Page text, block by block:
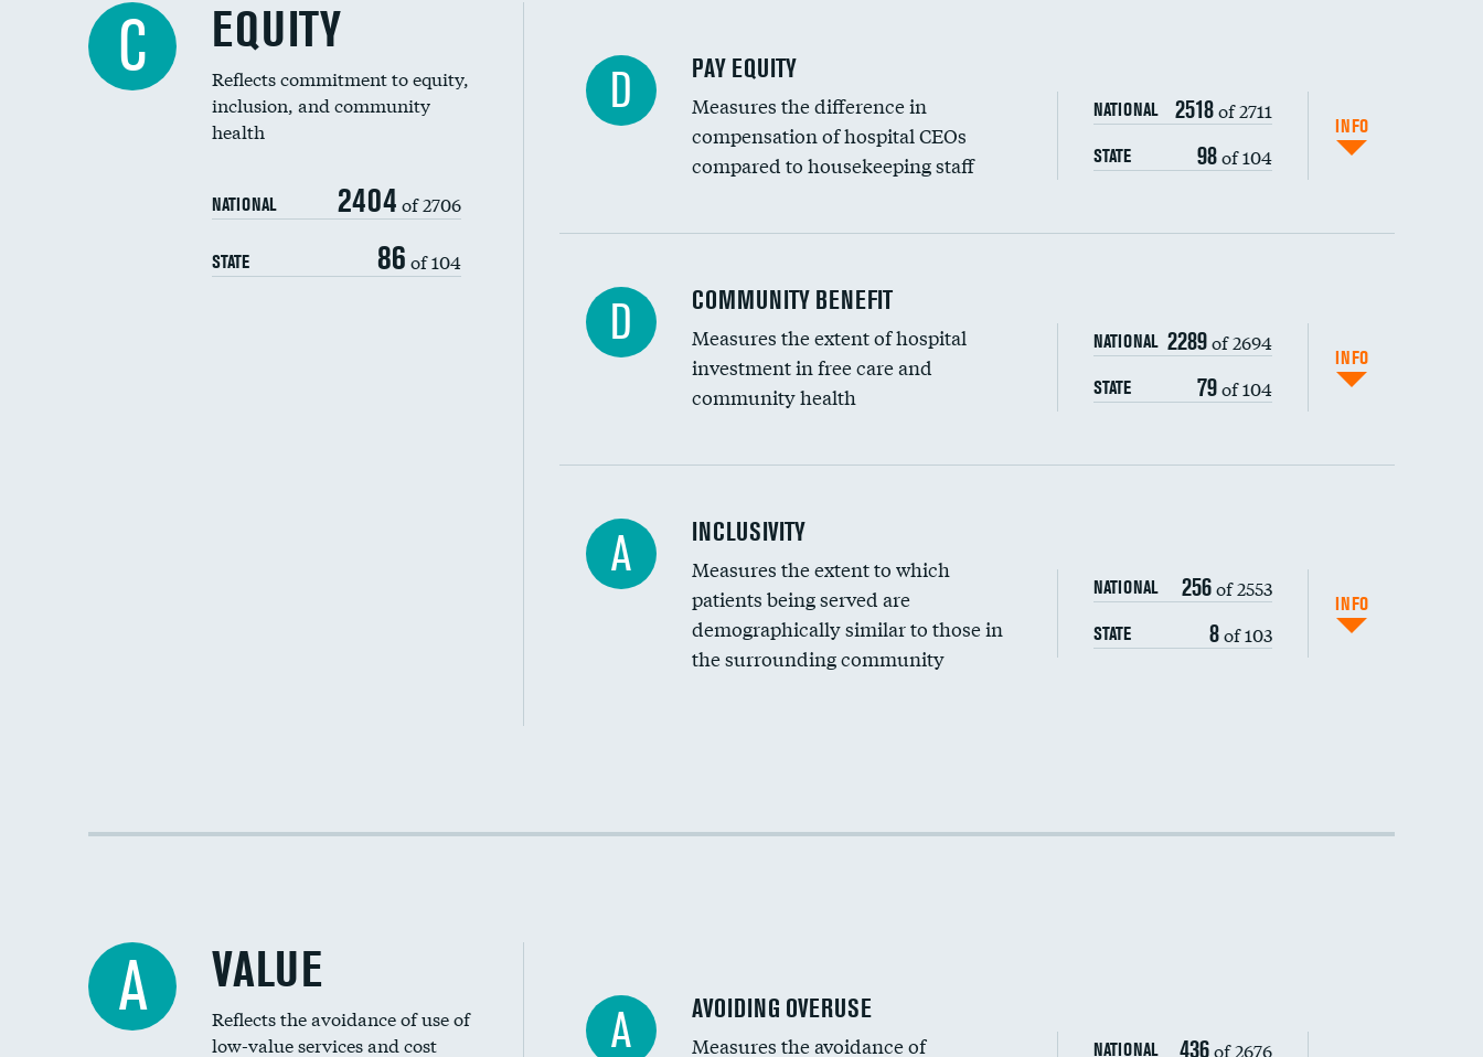
C EQUITY
Reflects commitment to equity,
inclusion, and community
health
NATIONAL 2404 of 2706
STATE 86 of 104
D PAY EQUITY
Measures the difference in
compensation of hospital CEOs
compared to housekeeping staff
NATIONAL 2518of 2711
STATE 98of 104
INFO
Ratio of executive compensation to housekeeping wages
D COMMUNITY BENEFIT
Measures the extent of hospital
investment in free care and
community health
NATIONAL 2289of 2694
STATE 79of 104
INFO
Financial assistance
Community investment
Medicaid revenue share
A INCLUSIVITY
Measures the extent to which
patients being served are
demographically similar to those in
the surrounding community
NATIONAL 256of 2553
STATE 8of 103
INFO
Racial inclusivity
A VALUE
Reflects the avoidance of use of
low-value services and cost
A AVOIDING OVERUSE
Measures the avoidance of
NATIONAL 436of 2676